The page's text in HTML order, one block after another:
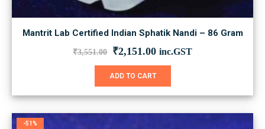
Mantrit Lab Certified Indian Sphatik Nandi – 86 Gram
₹3,551.00 Original
was:
₹3,551.00.
₹2,151.00Current
is:
inc.GST
ADD TO CART
-51%